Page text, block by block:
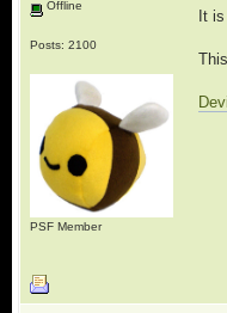
Offline
Posts: 2100
PSF Member
It